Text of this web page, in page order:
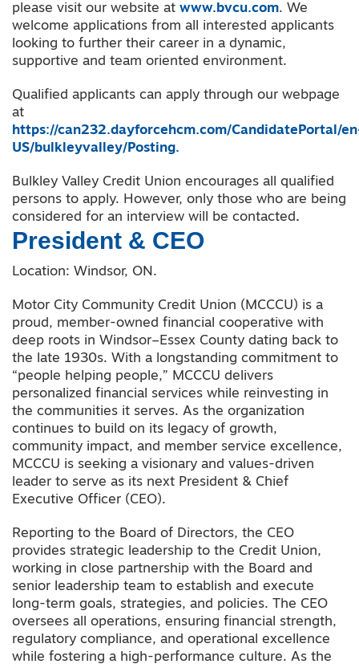
please visit our website at www.bvcu.com. We
welcome applications from all interested applicants
looking to further their career in a dynamic,
supportive and team oriented environment.
Qualified applicants can apply through our webpage
at
https://can232.dayforcehcm.com/CandidatePortal/
US/bulkleyvalley/Posting.
Bulkley Valley Credit Union encourages all qualified
persons to apply. However, only those who are being
considered for an interview will be contacted.
President & CEO
Location: Windsor, ON.
Motor City Community Credit Union (MCCCU) is a
proud, member-owned financial cooperative with
deep roots in Windsor–Essex County dating back to
the late 1930s. With a longstanding commitment to
“people helping people,” MCCCU delivers
personalized financial services while reinvesting in
the communities it serves. As the organization
continues to build on its legacy of growth,
community impact, and member service excellence,
MCCCU is seeking a visionary and values-driven
leader to serve as its next President & Chief
Executive Officer (CEO).
Reporting to the Board of Directors, the CEO
provides strategic leadership to the Credit Union,
working in close partnership with the Board and
senior leadership team to establish and execute
long-term goals, strategies, and policies. The CEO
oversees all operations, ensuring financial strength,
regulatory compliance, and operational excellence
while fostering a high-performance culture. As the